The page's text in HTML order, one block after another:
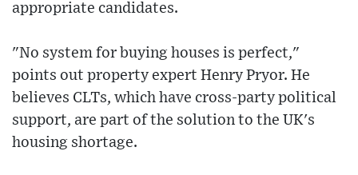
appropriate candidates.
"No system for buying houses is perfect,"
points out property expert Henry Pryor. He
believes CLTs, which have cross-party political
support, are part of the solution to the UK's
housing shortage.